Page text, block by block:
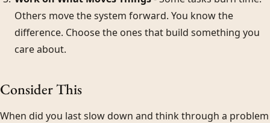
Others move the system forward. You know the
difference. Choose the ones that build something you
care about.
Consider This
When did you last slow down and think through a problem